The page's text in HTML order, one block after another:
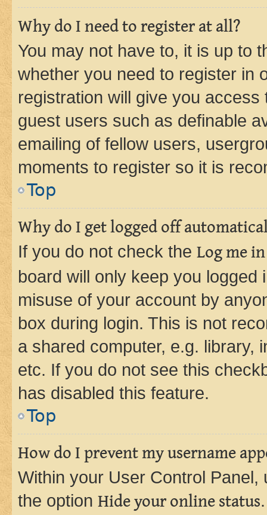
Why do I need to register at all?
You may not have to, it is up to
whether you need to register in
registration will give you
guest users such as definable
emailing of fellow users,
moments to register so it is
Top
Why do I get logged off
If you do not check the Log me
board will only keep you
misuse of your account by
box during login. This is not
a shared computer, e.g. library,
etc. If you do not see this
has disabled this feature.
Top
How do I prevent my username
Within your User Control Panel,
the option Hide your online status